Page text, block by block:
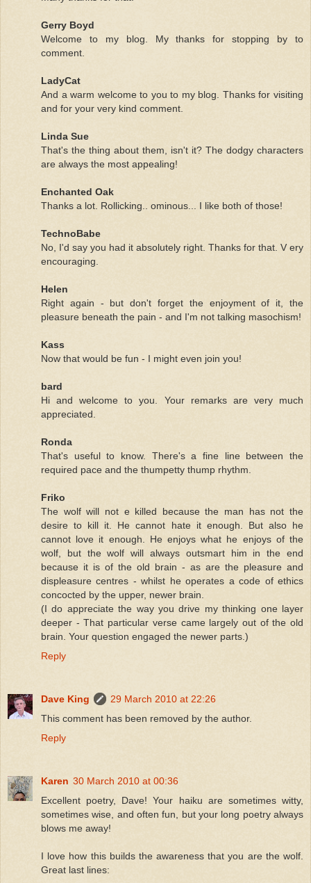
Gerry Boyd
Welcome to my blog. My thanks for stopping by to
comment.
LadyCat
And a warm welcome to you to my blog. Thanks for visiting
and for your very kind comment.
Linda Sue
That's the thing about them, isn't it? The dodgy characters
are always the most appealing!
Enchanted Oak
Thanks a lot. Rollicking.. ominous... I like both of those!
TechnoBabe
No, I'd say you had it absolutely right. Thanks for that. V ery
encouraging.
Helen
Right again - but don't forget the enjoyment of it, the
pleasure beneath the pain - and I'm not talking masochism!
Kass
Now that would be fun - I might even join you!
bard
Hi and welcome to you. Your remarks are very much
appreciated.
Ronda
That's useful to know. There's a fine line between the
required pace and the thumpetty thump rhythm.
Friko
The wolf will not e killed because the man has not the
desire to kill it. He cannot hate it enough. But also he
cannot love it enough. He enjoys what he enjoys of the
wolf, but the wolf will always outsmart him in the end
because it is of the old brain - as are the pleasure and
displeasure centres - whilst he operates a code of ethics
concocted by the upper, newer brain.
(I do appreciate the way you drive my thinking one layer
deeper - That particular verse came largely out of the old
brain. Your question engaged the newer parts.)
Reply
Dave King
29 March 2010 at 22:26
This comment has been removed by the author.
Reply
Karen 30 March 2010 at 00:36
Excellent poetry, Dave! Your haiku are sometimes witty,
sometimes wise, and often fun, but your long poetry always
blows me away!
I love how this builds the awareness that you are the wolf.
Great last lines: